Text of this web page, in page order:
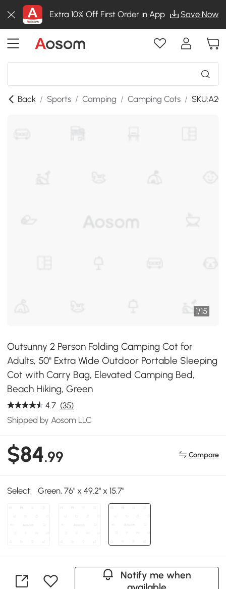
Extra 10% Off First Order in App Save Now
Back / Sports / Camping / Camping Cots /
1/15
Outsunny 2 Person Folding Camping Cot for
Adults, 50" Extra Wide Outdoor Portable Sleeping
Cot with Carry Bag, Elevated Camping Bed,
Beach Hiking, Green
4.7 (35)
Shipped by Aosom LLC
$84.99 Compare
Select: Green, 76" x 49.2" x 15.7"
Notify me when